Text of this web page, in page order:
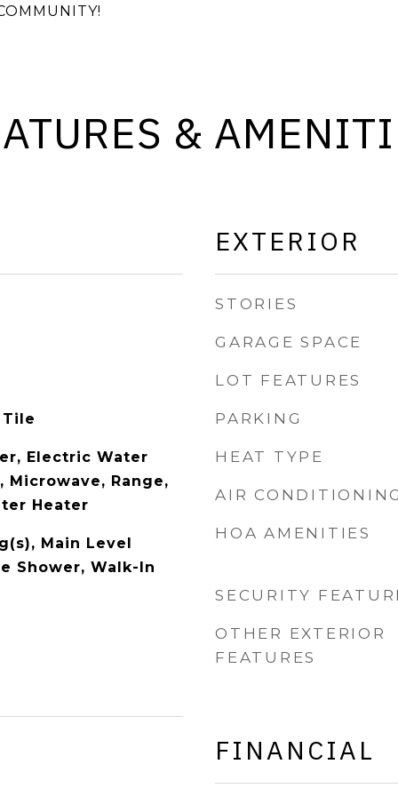
&
Tile
Electric Water
Microwave, Range,
Heater
Main Level
Shower, Walk-In
EXTERIOR
STORIES
GARAGE SPACE
LOT FEATURES
PARKING
HEAT TYPE
AIR
HOA AMENITIES
SECURITY
OTHER EXTERIOR
FEATURES
FINANCIAL